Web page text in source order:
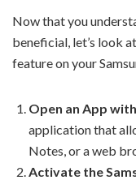
Now that you
beneficial, let’s look
feature on your
Open an App
application that
Notes, or a web
Activate the